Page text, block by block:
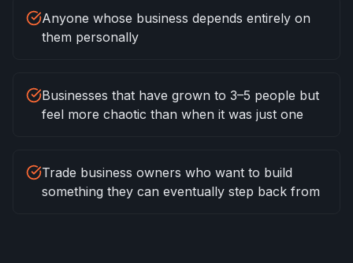
Anyone whose business depends entirely on
them personally
Businesses that have grown to 3–5 people but
feel more chaotic than when it was just one
Trade business owners who want to build
something they can eventually step back from